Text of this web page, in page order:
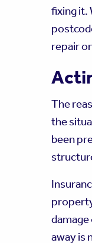
fixing it.
repair
The
the
been
damage
away is